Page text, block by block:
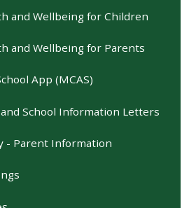
and Wellbeing for Children
and Wellbeing for Parents
App (MCAS)
School Information Letters
- Parent Information